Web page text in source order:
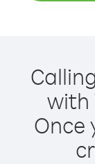
with
Once